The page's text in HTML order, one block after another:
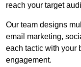
reach your target
Our team designs
email marketing,
each tactic with your
engagement.